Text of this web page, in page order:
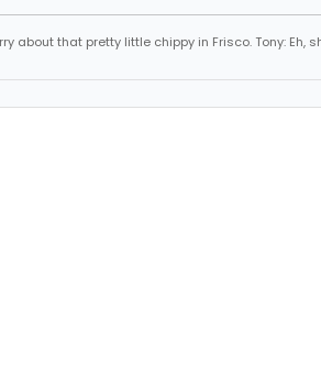
about that pretty little chippy in Frisco. Tony: Eh,